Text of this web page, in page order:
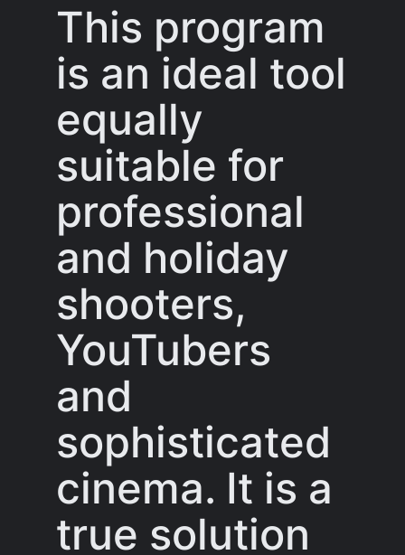
This program
is an ideal tool
equally
suitable for
professional
and holiday
shooters,
YouTubers
and
sophisticated
cinema. It is a
true solution